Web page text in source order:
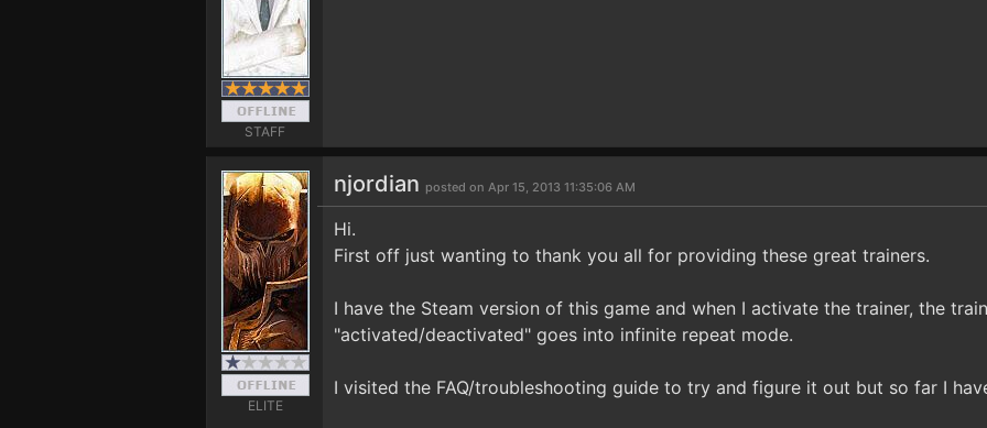
STAFF
ELITE
njordian posted on Apr 15, 2013 11:35:06 AM
Hi.
First off just wanting to thank you all for providing these great trainers.
I have the Steam version of this game and when I activate the trainer, the
"activated/deactivated" goes into infinite repeat mode.
I visited the FAQ/troubleshooting guide to try and figure it out but so far I